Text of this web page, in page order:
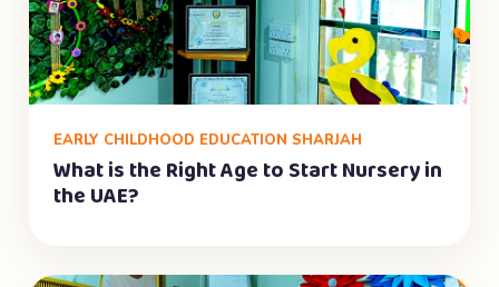
EARLY CHILDHOOD EDUCATION SHARJAH
What is the Right Age to Start Nursery in
the UAE?